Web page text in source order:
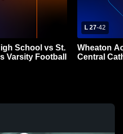
School vs St.
Varsity Football
L 27-42
Wheaton
Central